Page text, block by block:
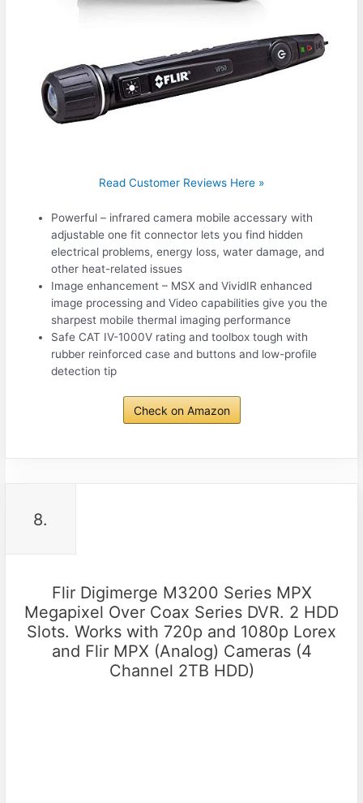
Read Customer Reviews Here »
Powerful – infrared camera mobile accessary with
adjustable one fit connector lets you find hidden
electrical problems, energy loss, water damage, and
other heat-related issues
Image enhancement – MSX and VividIR enhanced
image processing and Video capabilities give you the
sharpest mobile thermal imaging performance
Safe CAT IV-1000V rating and toolbox tough with
rubber reinforced case and buttons and low-profile
detection tip
Check on Amazon
8.
Flir Digimerge M3200 Series MPX
Megapixel Over Coax Series DVR. 2 HDD
Slots. Works with 720p and 1080p Lorex
and Flir MPX (Analog) Cameras (4
Channel 2TB HDD)